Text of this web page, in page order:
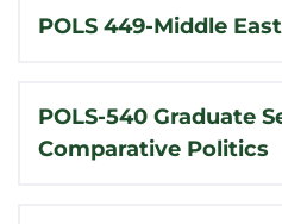
POLS 449-Middle
POLS-540 Graduate
Comparative Politics